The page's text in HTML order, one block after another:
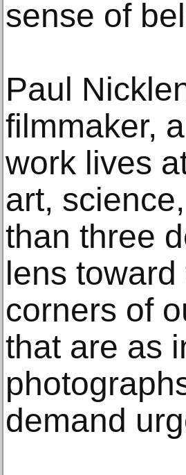
sense of
Paul
filmmaker,
work lives
art,
than three
lens
corners of
that are as
demand